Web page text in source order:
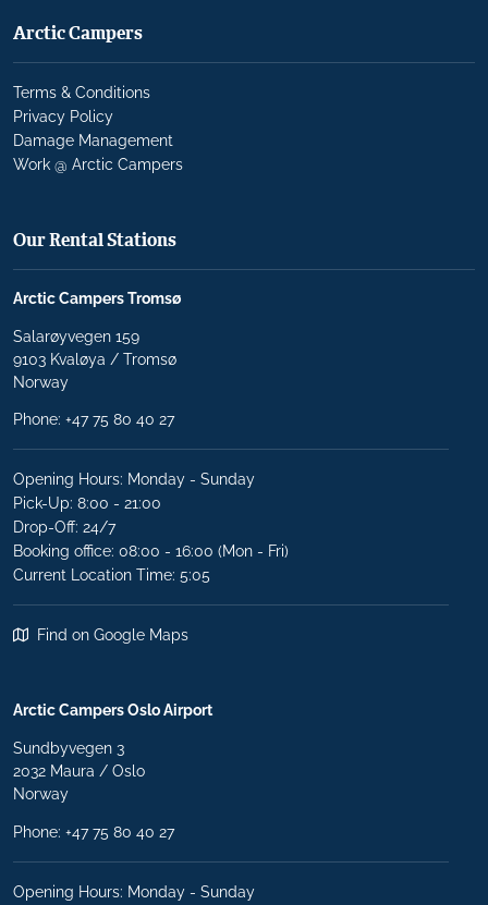
Arctic Campers
Terms & Conditions
Privacy Policy
Damage Management
Work @ Arctic Campers
Our Rental Stations
Arctic Campers Tromsø
Salarøyvegen 159
9103 Kvaløya / Tromsø
Norway
Phone: +47 75 80 40 27
Opening Hours: Monday - Sunday
Pick-Up: 8:00 - 21:00
Drop-Off: 24/7
Booking office: 08:00 - 16:00 (Mon - Fri)
Current Location Time: 5:05
Find on Google Maps
Arctic Campers Oslo Airport
Sundbyvegen 3
2032 Maura / Oslo
Norway
Phone: +47 75 80 40 27
Opening Hours: Monday - Sunday